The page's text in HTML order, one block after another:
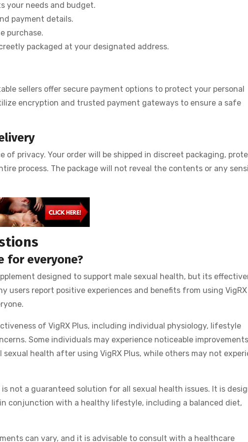
your needs and budget.
payment details.
purchase.
packaged at your designated address.
sellers offer secure payment options to protect your personal
encryption and trusted payment gateways to ensure a safe
of privacy. Your order will be shipped in discreet packaging,
process. The package will not reveal the contents or any
for everyone?
designed to support male sexual health, but its
users report positive experiences and benefits from using VigRX
of VigRX Plus, including individual physiology, lifestyle
Some individuals may experience noticeable
health after using VigRX Plus, while others may not
not a guaranteed solution for all sexual health issues. It is
conjunction with a healthy lifestyle, including a balanced diet,
can vary, and it is advisable to consult with a healthcare